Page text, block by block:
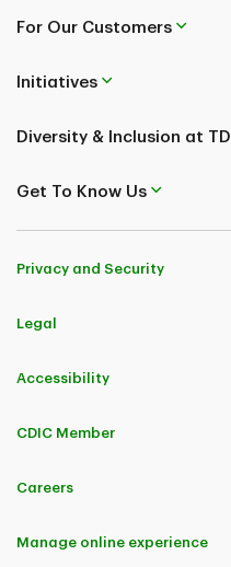
For Our Customers
Initiatives
Diversity & Inclusion at TD
Get To Know Us
Privacy and Security
Legal
Accessibility
CDIC Member
Careers
Manage online experience